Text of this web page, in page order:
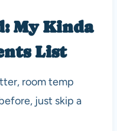
My Kinda
List
room temp
just skip a